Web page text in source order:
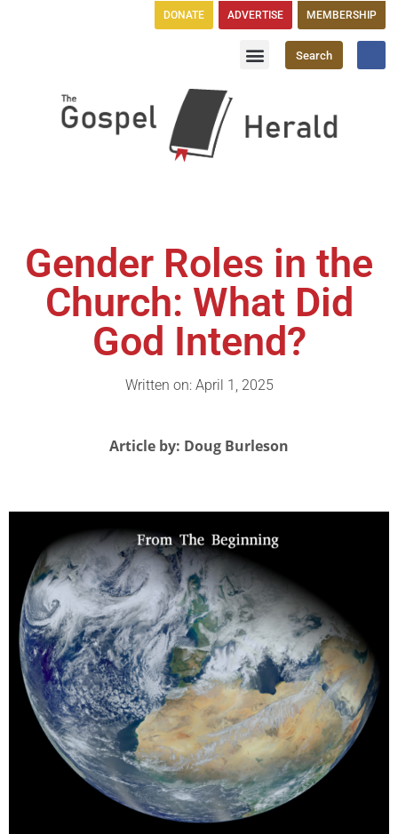
DONATE ADVERTISE MEMBERSHIP
Search
Gender Roles in the
Church: What Did
God Intend?
Written on: April 1, 2025
Article by: Doug Burleson